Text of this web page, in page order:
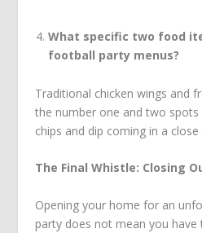
What specific two food
football party menus?
Traditional chicken wings and
the number one and two
chips and dip coming in a close
The Final Whistle: Closing
Opening your home for an
party does not mean you have